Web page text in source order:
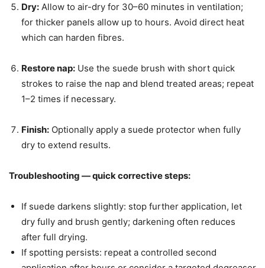
Dry: Allow to air-dry for 30–60 minutes in ventilation;
for thicker panels allow up to hours. Avoid direct heat
which can harden fibres.
Restore nap: Use the suede brush with short quick
strokes to raise the nap and blend treated areas; repeat
1–2 times if necessary.
Finish: Optionally apply a suede protector when fully
dry to extend results.
Troubleshooting — quick corrective steps:
If suede darkens slightly: stop further application, let
dry fully and brush gently; darkening often reduces
after full drying.
If spotting persists: repeat a controlled second